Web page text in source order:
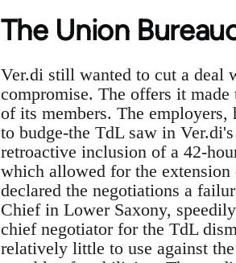
The Union
Ver.di still wanted to cut a deal
compromise. The offers it
of its members. The employers,
to budge-the TdL saw in
retroactive inclusion of a 42-
which allowed for the
declared the negotiations a
Chief in Lower Saxony,
chief negotiator for the TdL
relatively little to use against